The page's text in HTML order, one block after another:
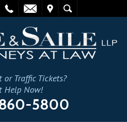
or Traffic Tickets?
Help Now!
5800